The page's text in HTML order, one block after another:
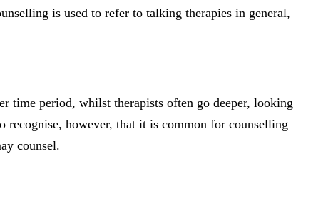
is used to refer to talking therapies in general,
time period, whilst therapists often go deeper, looking
recognise, however, that it is common for counselling
counsel.